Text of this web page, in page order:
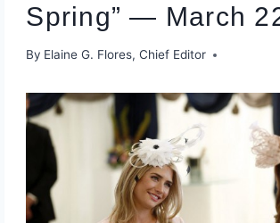
Spring” — March
By Elaine G. Flores, Chief Editor